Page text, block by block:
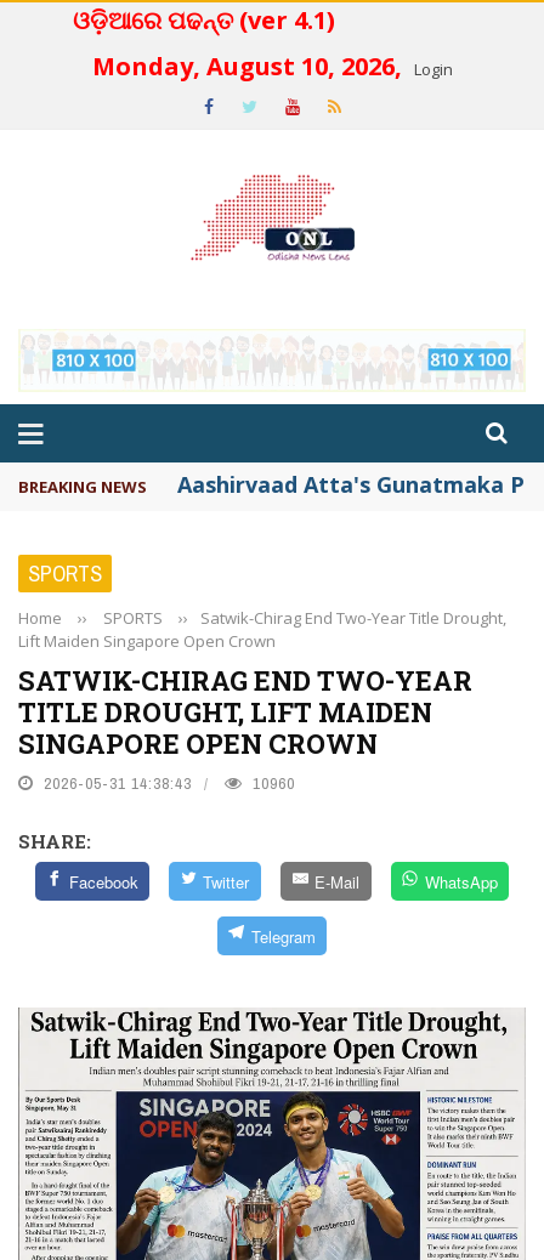
ଓଡ଼ିଆରେ ପଢନ୍ତ (ver 4.1)
Monday, August 10, 2026,
Login
BREAKING NEWS Aashirvaad Atta's Gunatmaka
SPORTS
Home ›› SPORTS ››
Satwik-Chirag End Two-Year Title Drought,
Lift Maiden Singapore Open Crown
SATWIK-CHIRAG END TWO-YEAR
TITLE DROUGHT, LIFT MAIDEN
SINGAPORE OPEN CROWN
2026-05-31 14:38:43 10960
SHARE:
Facebook Twitter E-Mail WhatsApp
Telegram